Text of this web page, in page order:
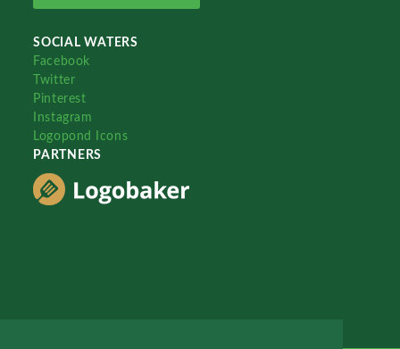
SOCIAL WATERS
Facebook
Twitter
Pinterest
Instagram
Logopond Icons
PARTNERS